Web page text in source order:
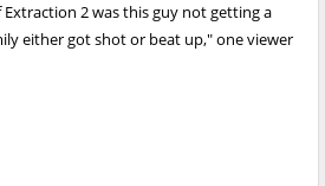
2 was this guy not getting a
either got shot or beat up," one viewer